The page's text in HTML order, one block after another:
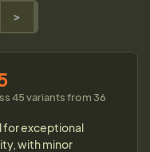
>
45 variants from 36
for exceptional
with minor